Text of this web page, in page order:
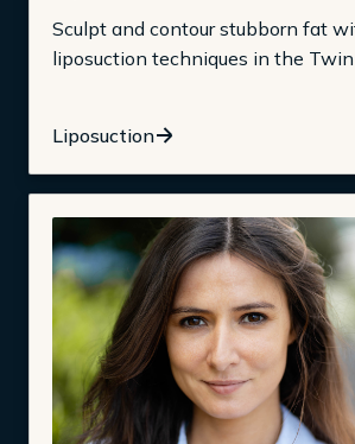
Sculpt and contour stubborn fat
liposuction techniques in the Twin
Liposuction